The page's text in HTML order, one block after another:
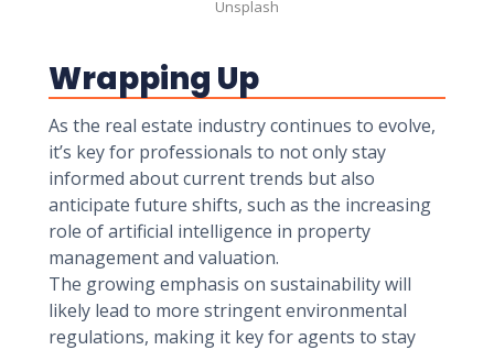
Unsplash
Wrapping Up
As the real estate industry continues to evolve,
it’s key for professionals to not only stay
informed about current trends but also
anticipate future shifts, such as the increasing
role of artificial intelligence in property
management and valuation.
The growing emphasis on sustainability will
likely lead to more stringent environmental
regulations, making it key for agents to stay